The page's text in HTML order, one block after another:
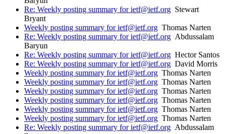
Re: Weekly posting summary for ietf@ietf.org Stewart
Bryant
Weekly posting summary for ietf@ietf.org Thomas Narten
Re: Weekly posting summary for ietf@ietf.org Abdussalam
Baryun
Re: Weekly posting summary for ietf@ietf.org Hector Santos
Re: Weekly posting summary for ietf@ietf.org David Morris
Weekly posting summary for ietf@ietf.org Thomas Narten
Weekly posting summary for ietf@ietf.org Thomas Narten
Weekly posting summary for ietf@ietf.org Thomas Narten
Weekly posting summary for ietf@ietf.org Thomas Narten
Weekly posting summary for ietf@ietf.org Thomas Narten
Weekly posting summary for ietf@ietf.org Thomas Narten
Re: Weekly posting summary for ietf@ietf.org Abdussalam